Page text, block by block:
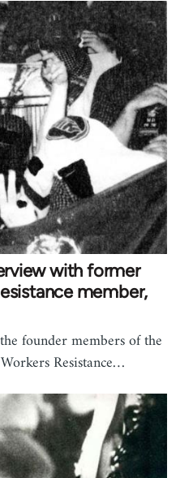
with former
member,
founder members of the
Resistance…